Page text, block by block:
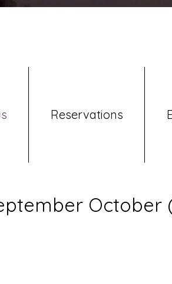
Reservations
October